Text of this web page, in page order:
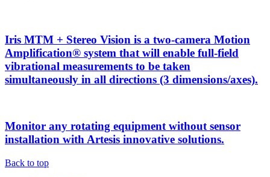
Iris MTM + Stereo Vision is a two-camera Motion
Amplification® system that will enable full-field
vibrational measurements to be taken
simultaneously in all directions (3 dimensions/axes).
Monitor any rotating equipment without sensor
installation with Artesis innovative solutions.
Back to top